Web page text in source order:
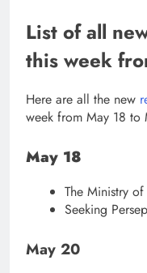
List of all
this week
Here are all the new
week from May 18 to
May 18
The Ministry
Seeking
May 20